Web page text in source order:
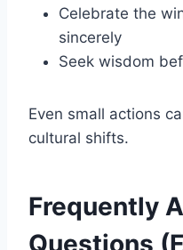
Celebrate the
sincerely
Seek wisdom
Even small actions
cultural shifts.
Frequently
Questions